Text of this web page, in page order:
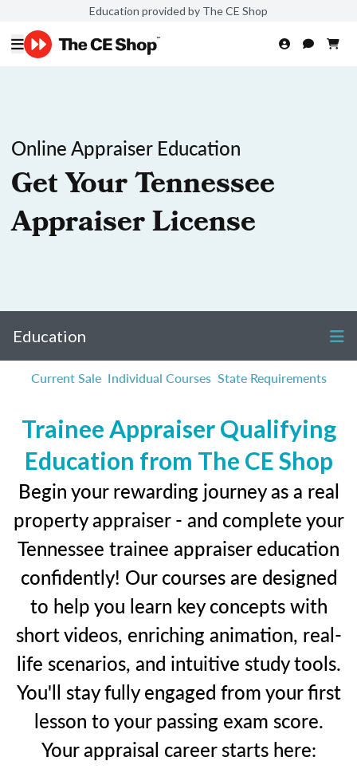
Education provided by The CE Shop
Online Appraiser Education
Get Your Tennessee
Appraiser License
Education
Current Sale Individual Courses State Requirements
Trainee Appraiser Qualifying
Education from The CE Shop
Begin your rewarding journey as a real
property appraiser - and complete your
Tennessee trainee appraiser education
confidently! Our courses are designed
to help you learn key concepts with
short videos, enriching animation, real-
life scenarios, and intuitive study tools.
You'll stay fully engaged from your first
lesson to your passing exam score.
Your appraisal career starts here: